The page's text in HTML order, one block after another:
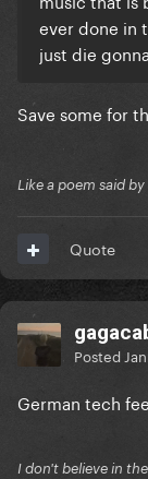
ever done in
just die
Save some for
Like a poem said
Quote
Posted
German tech
I don't believe in